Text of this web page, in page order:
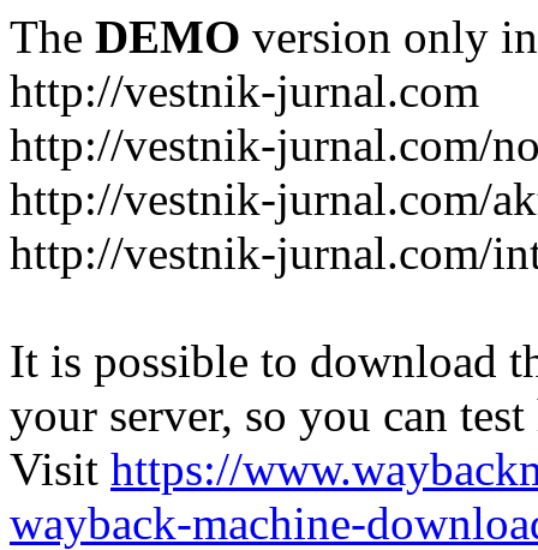
The DEMO version only
http://vestnik-jurnal.com
http://vestnik-jurnal.com/
http://vestnik-jurnal.com/
http://vestnik-jurnal.com/
It is possible to download
your server, so you can
Visit https://
wayback-machine-